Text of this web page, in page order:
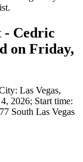
- Cedric
on Friday,
Las Vegas,
2026; Start time:
South Las Vegas